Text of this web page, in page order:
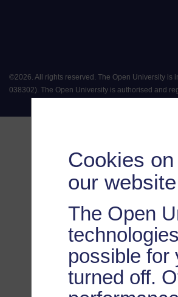
Cookies on
our website
The Open
possible for
turned off.
©2026. All rights reserved. The Open University is
038302). The Open University is authorised and